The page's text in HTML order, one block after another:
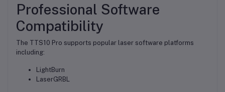
Professional Software
Compatibility
The TTS10 Pro supports popular laser software platforms
including:
LightBurn
LaserGRBL